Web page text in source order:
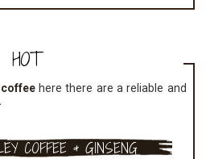
HOT
here there are a reliable and
COFFEE & GINSENG